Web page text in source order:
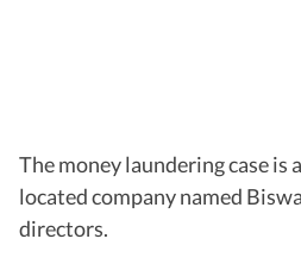
The money laundering case is
located company named
directors.